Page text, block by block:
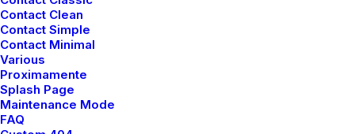
Contact Clean
Contact Simple
Contact Minimal
Various
Proximamente
Splash Page
Maintenance Mode
FAQ